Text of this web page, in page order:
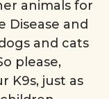
animals for
Disease and
and cats
please,
K9s, just as